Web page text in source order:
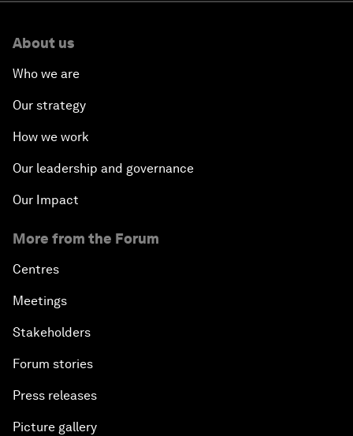
About us
Who we are
Our strategy
How we work
Our leadership and governance
Our Impact
More from the Forum
Centres
Meetings
Stakeholders
Forum stories
Press releases
Picture gallery